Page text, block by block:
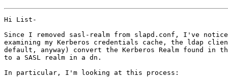
Hi List-
Since I removed sasl-realm from slapd.conf, I've
examining my Kerberos credentials cache, the ldap
default, anyway) convert the Kerberos Realm found in
to a SASL realm in a dn.
In particular, I'm looking at this process: